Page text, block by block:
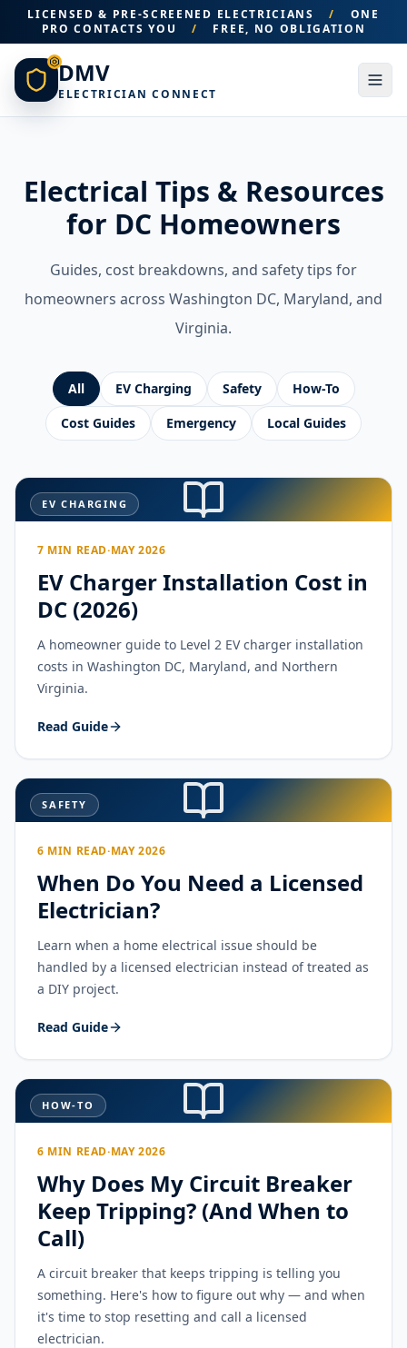
LICENSED & PRE-SCREENED ELECTRICIANS /
ONE
PRO CONTACTS YOU
/ FREE, NO OBLIGATION
DMV
ELECTRICIAN CONNECT
Electrical Tips & Resources
for DC Homeowners
Guides, cost breakdowns, and safety tips for
homeowners across Washington DC, Maryland, and
Virginia.
All EV Charging Safety
How-To
Cost Guides
Emergency Local Guides
EV CHARGING
7 MIN READ·MAY 2026
EV Charger Installation Cost in
DC (2026)
A homeowner guide to Level 2 EV charger installation
costs in Washington DC, Maryland, and Northern
Virginia.
Read Guide
SAFETY
6 MIN READ·MAY 2026
When Do You Need a Licensed
Electrician?
Learn when a home electrical issue should be
handled by a licensed electrician instead of treated as
a DIY project.
Read Guide
HOW-TO
6 MIN READ·MAY 2026
Why Does My Circuit Breaker
Keep Tripping? (And When to
Call)
A circuit breaker that keeps tripping is telling you
something. Here's how to figure out why — and when
it's time to stop resetting and call a licensed
electrician.